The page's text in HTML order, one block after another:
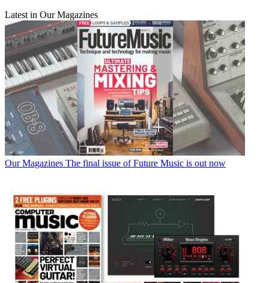
Latest in Our Magazines
Our Magazines The final issue of Future Music is out now